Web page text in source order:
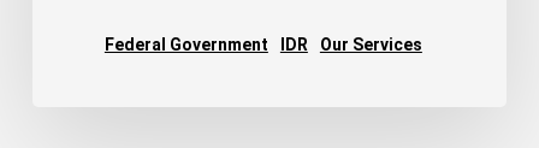
Federal Government IDR Our Services